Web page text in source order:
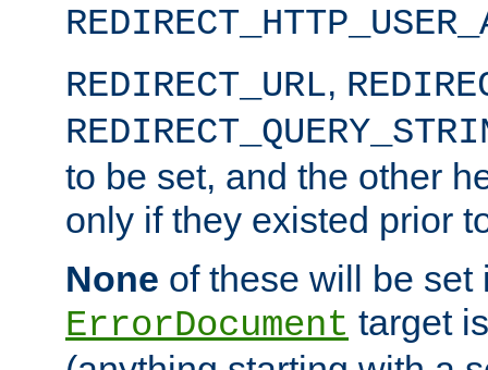
REDIRECT_URL,
to be set, and the other
only if they existed prior
None of these will be set
ErrorDocument target